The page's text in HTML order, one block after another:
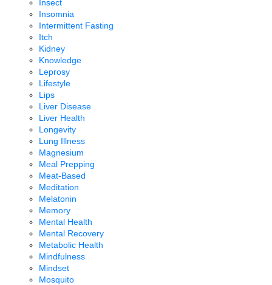
Insect
Insomnia
Intermittent Fasting
Itch
Kidney
Knowledge
Leprosy
Lifestyle
Lips
Liver Disease
Liver Health
Longevity
Lung Illness
Magnesium
Meal Prepping
Meat-Based
Meditation
Melatonin
Memory
Mental Health
Mental Recovery
Metabolic Health
Mindfulness
Mindset
Mosquito